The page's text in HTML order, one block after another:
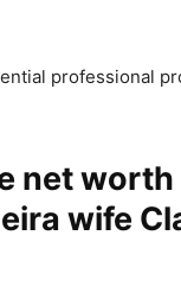
professional
net
wife